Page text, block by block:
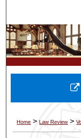
Home > Law Review >